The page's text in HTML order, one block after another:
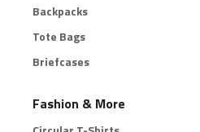
Backpacks
Tote Bags
Briefcases
Fashion & More